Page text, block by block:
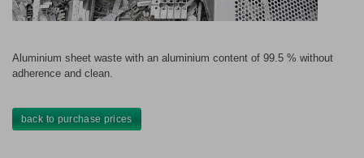
Aluminium sheet waste with an aluminium content of 99.5 % without
adherence and clean.
back to purchase prices